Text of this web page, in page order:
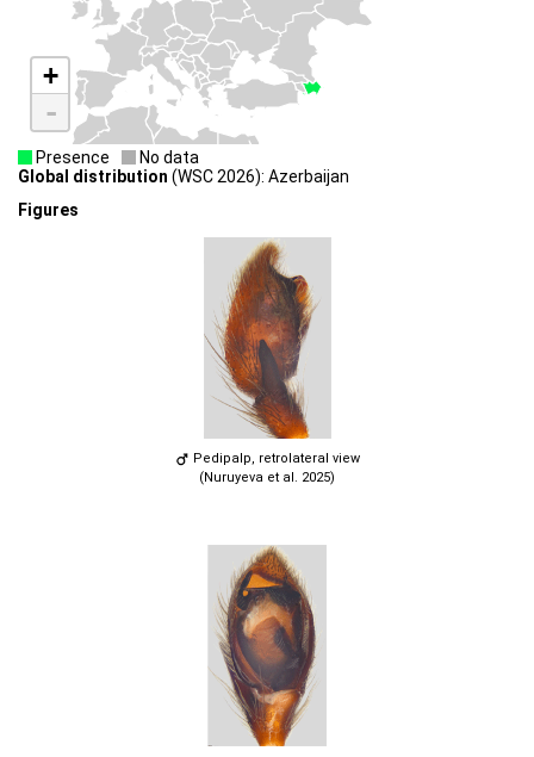
+
-
Presence
No data
Global distribution (WSC 2026): Azerbaijan
Figures
Pedipalp, retrolateral view
(Nuruyeva et al. 2025)